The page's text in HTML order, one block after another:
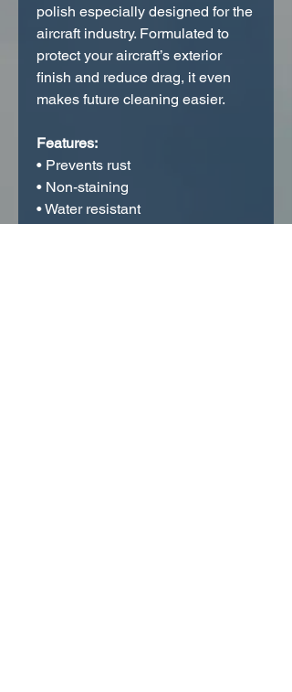
polish especially designed for the
aircraft industry. Formulated to
protect your aircraft’s exterior
finish and reduce drag, it even
makes future cleaning easier.
Features:
• Prevents rust
• Non-staining
• Water resistant